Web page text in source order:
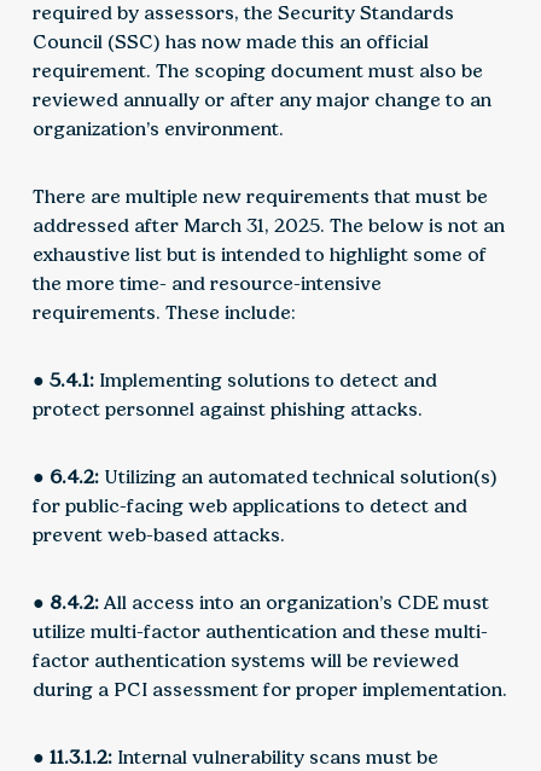
required by assessors, the Security Standards
Council (SSC) has now made this an official
requirement. The scoping document must also be
reviewed annually or after any major change to an
organization’s environment.
There are multiple new requirements that must be
addressed after March 31, 2025. The below is not an
exhaustive list but is intended to highlight some of
the more time- and resource-intensive
requirements. These include:
● 5.4.1: Implementing solutions to detect and
protect personnel against phishing attacks.
● 6.4.2:Utilizing an automated technical solution(s)
for public-facing web applications to detect and
prevent web-based attacks.
● 8.4.2:All access into an organization’s CDE must
utilize multi-factor authentication and these multi-
factor authentication systems will be reviewed
during a PCI assessment for proper implementation.
● 11.3.1.2:Internal vulnerability scans must be